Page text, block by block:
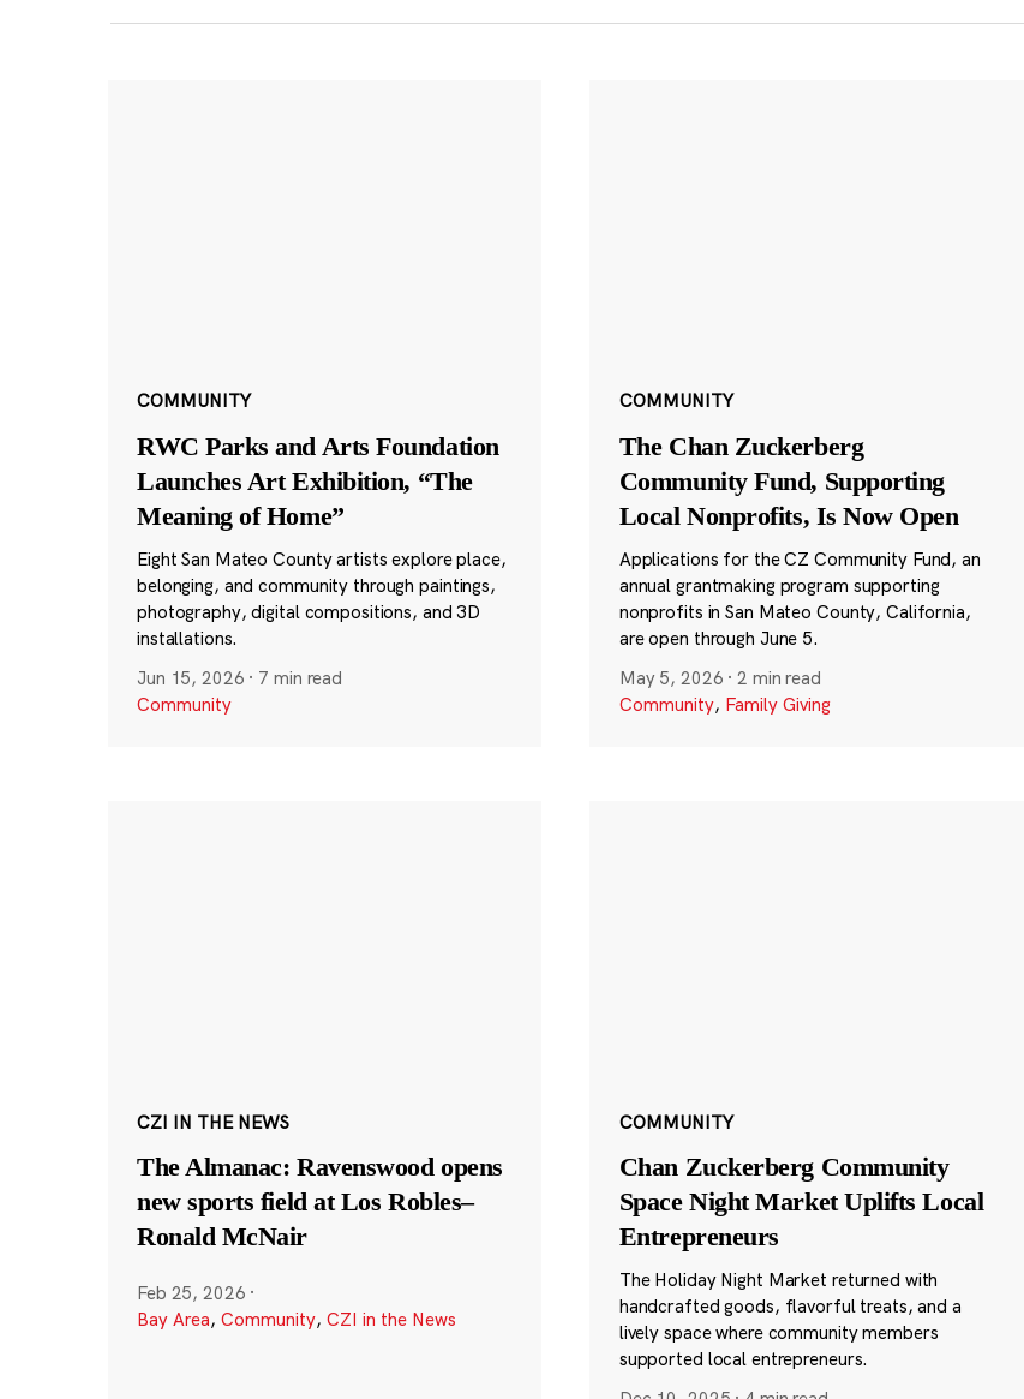
COMMUNITY
RWC Parks and Arts Foundation
Launches Art Exhibition, “The
Meaning of Home”
Eight San Mateo County artists explore place,
belonging, and community through paintings,
photography, digital compositions, and 3D
installations.
Jun 15, 2026 · 7 min read
Community
COMMUNITY
The Chan Zuckerberg
Community Fund, Supporting
Local Nonprofits, Is Now Open
Applications for the CZ Community Fund, an
annual grantmaking program supporting
nonprofits in San Mateo County, California,
are open through June 5.
May 5, 2026 ·2 min read
Community, Family Giving
CZI IN THE NEWS
The Almanac: Ravenswood opens
new sports field at Los Robles–
Ronald McNair
Feb 25, 2026 ·
Bay Area, Community, CZI in the News
COMMUNITY
Chan Zuckerberg Community
Space Night Market Uplifts Local
Entrepreneurs
The Holiday Night Market returned with
handcrafted goods, flavorful treats, and a
lively space where community members
supported local entrepreneurs.